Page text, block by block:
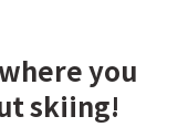
you
skiing!